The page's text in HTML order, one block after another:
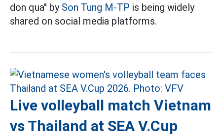
don qua" by Son Tung M-TP is being widely
shared on social media platforms.
Live volleyball match Vietnam
vs Thailand at SEA V.Cup